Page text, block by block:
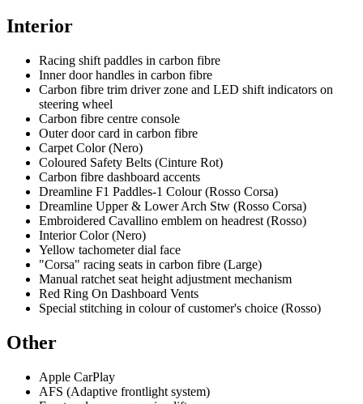
Interior
Racing shift paddles in carbon fibre
Inner door handles in carbon fibre
Carbon fibre trim driver zone and LED shift indicators on
steering wheel
Carbon fibre centre console
Outer door card in carbon fibre
Carpet Color (Nero)
Coloured Safety Belts (Cinture Rot)
Carbon fibre dashboard accents
Dreamline F1 Paddles-1 Colour (Rosso Corsa)
Dreamline Upper & Lower Arch Stw (Rosso Corsa)
Embroidered Cavallino emblem on headrest (Rosso)
Interior Color (Nero)
Yellow tachometer dial face
"Corsa" racing seats in carbon fibre (Large)
Manual ratchet seat height adjustment mechanism
Red Ring On Dashboard Vents
Special stitching in colour of customer's choice (Rosso)
Other
Apple CarPlay
AFS (Adaptive frontlight system)